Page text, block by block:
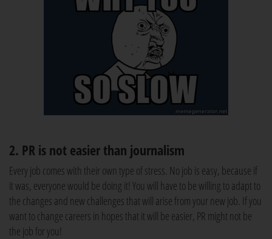
2. PR is not easier than journalism
Every job comes with their own type of stress. No job is easy, because if
it was, everyone would be doing it! You will have to be willing to adapt to
the changes and new challenges that will arise from your new job. If you
want to change careers in hopes that it will be easier, PR might not be
the job for you!